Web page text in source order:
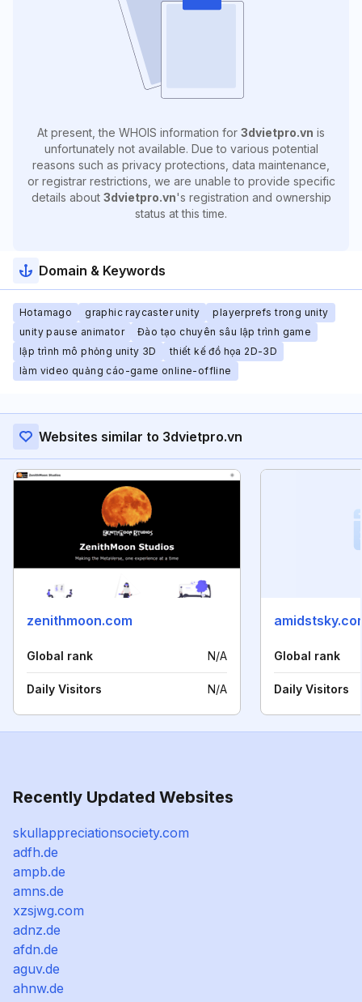
At present, the WHOIS information for 3dvietpro.vn is
unfortunately not available. Due to various potential
reasons such as privacy protections, data maintenance,
or registrar restrictions, we are unable to provide specific
details about 3dvietpro.vn's registration and ownership
status at this time.
Domain & Keywords
Hotamago graphic raycaster unity
playerprefs trong unity
unity pause animator
Đào tạo chuyên sâu lập trình game
lập trình mô phỏng unity 3D
thiết kế đồ họa 2D-3D
làm video quảng cáo-game online-offline
Websites similar to 3dvietpro.vn
zenithmoon.com
Global rank N/A
Daily Visitors N/A
Global rank
Daily Visitors
Recently Updated Websites
skullappreciationsociety.com
adfh.de
ampb.de
amns.de
xzsjwg.com
adnz.de
afdn.de
aguv.de
ahnw.de